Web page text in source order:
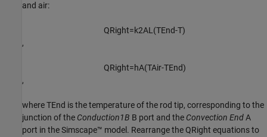
and air:
QRight=k2AL(TEnd-T)
,
QRight=hA(TAir-TEnd)
,
whereTEnd is the temperature of the rod tip, corresponding to the
junction of the Conduction1B B port and the Convection EndA
port in the Simscape™ model. Rearrange theQRight equations to